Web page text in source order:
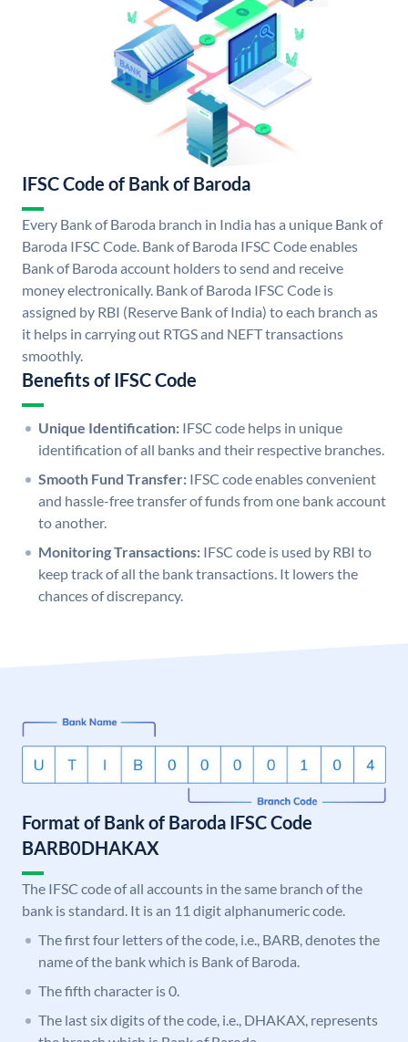
IFSC Code of Bank of Baroda
Every Bank of Baroda branch in India has a unique Bank of
Baroda IFSC Code. Bank of Baroda IFSC Code enables
Bank of Baroda account holders to send and receive
money electronically. Bank of Baroda IFSC Code is
assigned by RBI (Reserve Bank of India) to each branch as
it helps in carrying out RTGS and NEFT transactions
smoothly.
Benefits of IFSC Code
Unique Identification: IFSC code helps in unique
identification of all banks and their respective branches.
Smooth Fund Transfer: IFSC code enables convenient
and hassle-free transfer of funds from one bank account
to another.
Monitoring Transactions: IFSC code is used by RBI to
keep track of all the bank transactions. It lowers the
chances of discrepancy.
Format of Bank of Baroda IFSC Code
BARB0DHAKAX
The IFSC code of all accounts in the same branch of the
bank is standard. It is an 11 digit alphanumeric code.
The first four letters of the code, i.e., BARB, denotes the
name of the bank which is Bank of Baroda.
The fifth character is 0.
The last six digits of the code, i.e., DHAKAX, represents